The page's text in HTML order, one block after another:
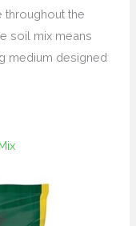
throughout the
soil mix means
medium designed